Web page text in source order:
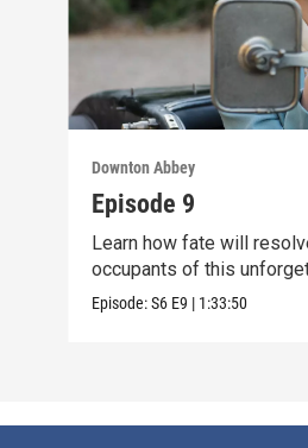
Downton Abbey
Episode 9
Learn how fate will
occupants of this
Episode:S6 E9 | 1:33:50